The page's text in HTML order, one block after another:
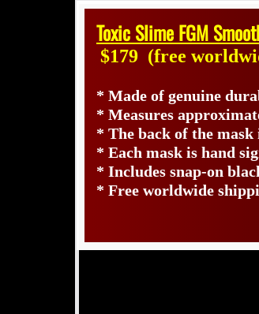
Toxic Slime FGM
$179 (free
* Made of genuine
* Measures
* The back of the
* Each mask is hand
* Includes snap-on
* Free worldwide